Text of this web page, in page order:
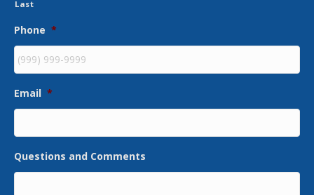
Last
Phone *
Email *
Questions and Comments